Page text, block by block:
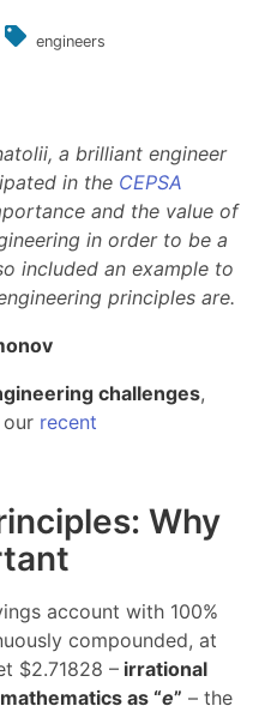
engineers
a brilliant engineer
in the CEPSA
and the value of
in order to be a
included an example to
principles are.
challenges,
recent
Why
account with 100%
compounded, at
$2.71828 – irrational
as “e” – the